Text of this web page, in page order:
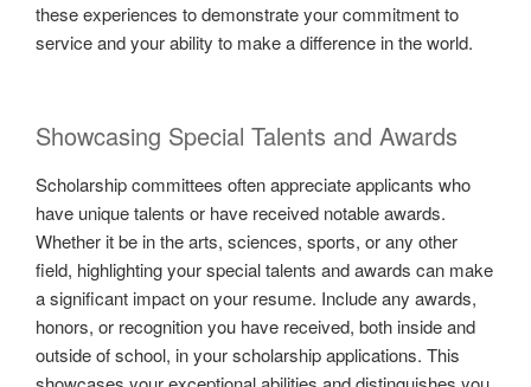
these experiences to demonstrate your commitment to
service and your ability to make a difference in the world.
Showcasing Special Talents and Awards
Scholarship committees often appreciate applicants who
have unique talents or have received notable awards.
Whether it be in the arts, sciences, sports, or any other
field, highlighting your special talents and awards can make
a significant impact on your resume. Include any awards,
honors, or recognition you have received, both inside and
outside of school, in your scholarship applications. This